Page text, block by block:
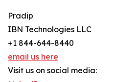
Pradip
IBN Technologies LLC
+1 844-644-8440
email us here
Visit us on social media: